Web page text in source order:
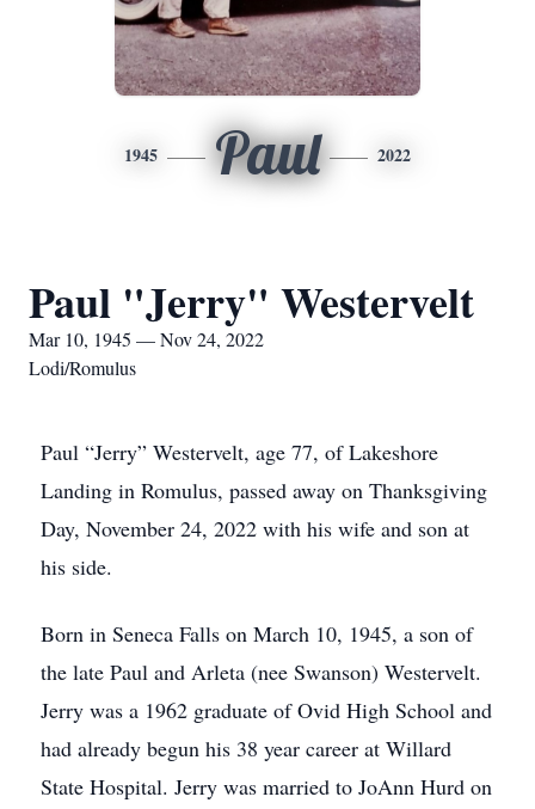
1945 Paul 2022
Paul "Jerry" Westervelt
Mar 10, 1945 — Nov 24, 2022
Lodi/Romulus
Paul “Jerry” Westervelt, age 77, of Lakeshore
Landing in Romulus, passed away on Thanksgiving
Day, November 24, 2022 with his wife and son at
his side.
Born in Seneca Falls on March 10, 1945, a son of
the late Paul and Arleta (nee Swanson) Westervelt.
Jerry was a 1962 graduate of Ovid High School and
had already begun his 38 year career at Willard
State Hospital. Jerry was married to JoAnn Hurd on